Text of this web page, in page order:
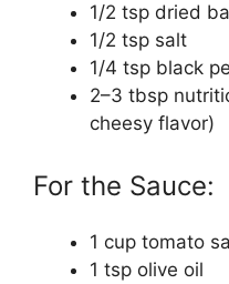
1/2 tsp dried
1/2 tsp salt
1/4 tsp black
2–3 tbsp
cheesy flavor)
For the Sauce:
1 cup tomato
1 tsp olive oil